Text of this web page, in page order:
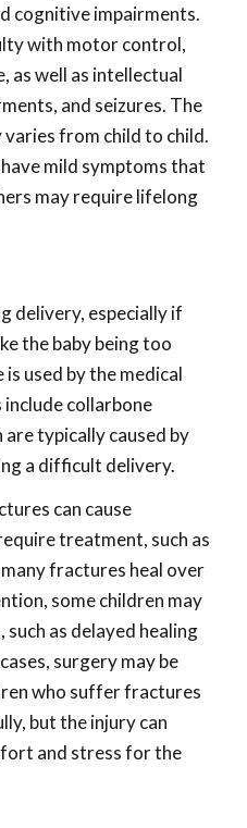
cognitive impairments.
with motor control,
as well as intellectual
and seizures. The
from child to child.
mild symptoms that
may require lifelong
delivery, especially if
the baby being too
used by the medical
collarbone
typically caused by
a difficult delivery.
can cause
treatment, such as
fractures heal over
some children may
as delayed healing
surgery may be
who suffer fractures
but the injury can
and stress for the